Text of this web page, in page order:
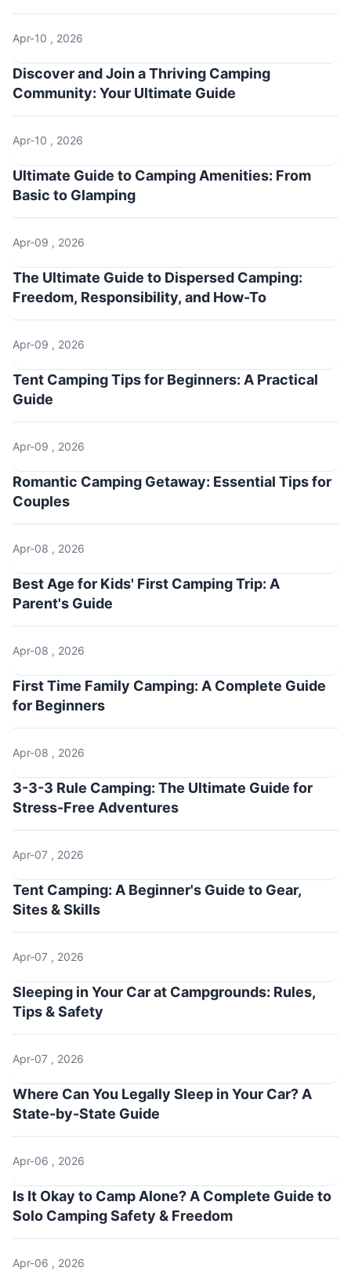
Apr-10 , 2026
Discover and Join a Thriving Camping
Community: Your Ultimate Guide
Apr-10 , 2026
Ultimate Guide to Camping Amenities: From
Basic to Glamping
Apr-09 , 2026
The Ultimate Guide to Dispersed Camping:
Freedom, Responsibility, and How-To
Apr-09 , 2026
Tent Camping Tips for Beginners: A Practical
Guide
Apr-09 , 2026
Romantic Camping Getaway: Essential Tips for
Couples
Apr-08 , 2026
Best Age for Kids' First Camping Trip: A
Parent's Guide
Apr-08 , 2026
First Time Family Camping: A Complete Guide
for Beginners
Apr-08 , 2026
3-3-3 Rule Camping: The Ultimate Guide for
Stress-Free Adventures
Apr-07 , 2026
Tent Camping: A Beginner's Guide to Gear,
Sites & Skills
Apr-07 , 2026
Sleeping in Your Car at Campgrounds: Rules,
Tips & Safety
Apr-07 , 2026
Where Can You Legally Sleep in Your Car? A
State-by-State Guide
Apr-06 , 2026
Is It Okay to Camp Alone? A Complete Guide to
Solo Camping Safety & Freedom
Apr-06 , 2026